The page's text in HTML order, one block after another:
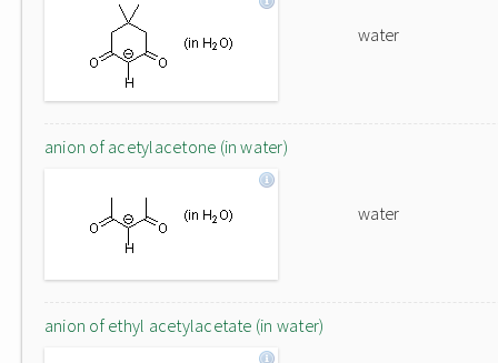
water
anion of acetylacetone (in water)
water
anion of ethyl acetylacetate (in water)